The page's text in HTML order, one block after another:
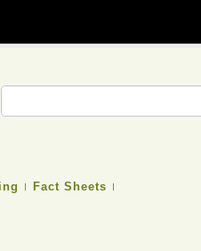
Fact Sheets